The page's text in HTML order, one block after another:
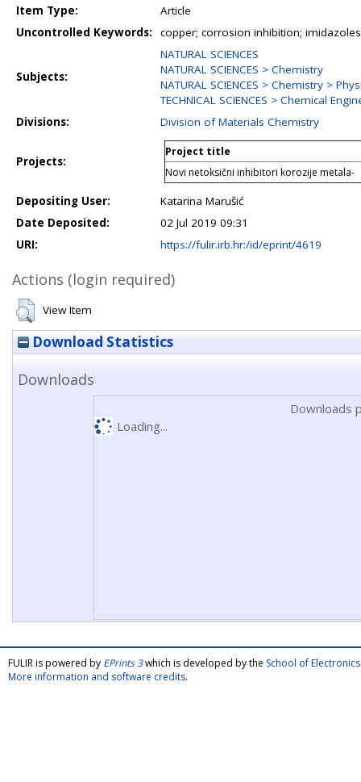
Item Type:
Article
Uncontrolled Keywords:
copper; corrosion inhibition;
Subjects:
NATURAL SCIENCES
NATURAL SCIENCES > Chemistry
NATURAL SCIENCES > Chemistry >
TECHNICAL SCIENCES > Chemical
Divisions:
Division of Materials Chemistry
Projects:
Project title
Novi netoksični inhibitori korozije metala-
Depositing User:
Katarina Marušić
Date Deposited:
02 Jul 2019 09:31
URI:
https://fulir.irb.hr:/id/eprint/4619
Actions (login required)
View Item
Download Statistics
Downloads
Downloads
Loading...
FULIR is powered by EPrints 3which is developed by the School of
More information and software credits.